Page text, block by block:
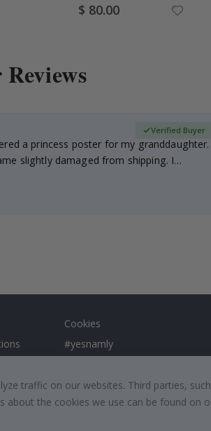
Special
Price
$ 80.00
a princess poster for my granddaughter.
slightly damaged from shipping. I
Verified Buyer
Cookies
#yesnamly
Instructions
Inspiration
traffic on our websites. Third parties,
about the cookies we use can be found on